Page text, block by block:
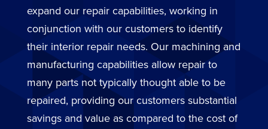
expand our repair capabilities, working in
conjunction with our customers to identify
their interior repair needs. Our machining and
manufacturing capabilities allow repair to
many parts not typically thought able to be
repaired, providing our customers substantial
savings and value as compared to the cost of